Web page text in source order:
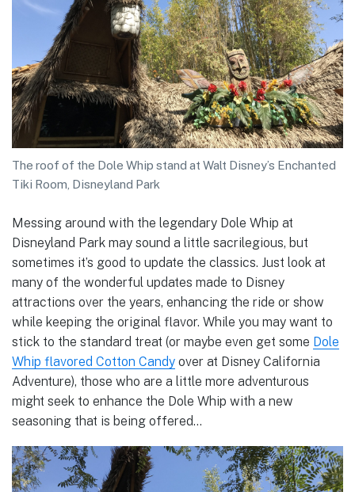
The roof of the Dole Whip stand at Walt Disney’s Enchanted
Tiki Room, Disneyland Park
Messing around with the legendary Dole Whip at
Disneyland Park may sound a little sacrilegious, but
sometimes it’s good to update the classics. Just look at
many of the wonderful updates made to Disney
attractions over the years, enhancing the ride or show
while keeping the original flavor. While you may want to
stick to the standard treat (or maybe even get some Dole
Whip flavored Cotton Candy over at Disney California
Adventure), those who are a little more adventurous
might seek to enhance the Dole Whip with a new
seasoning that is being offered…